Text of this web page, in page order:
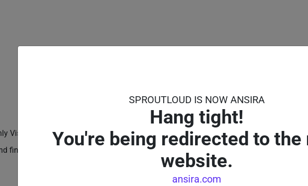
SPROUTLOUD IS NOW ANSIRA
Hang tight!
You're being redirected to the
website.
ansira.com
Visitors
find what you’re looking for.